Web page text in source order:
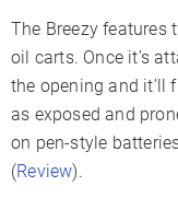
The Breezy features
oil carts. Once it’s
the opening and it’ll
as exposed and
on pen-style
(Review).